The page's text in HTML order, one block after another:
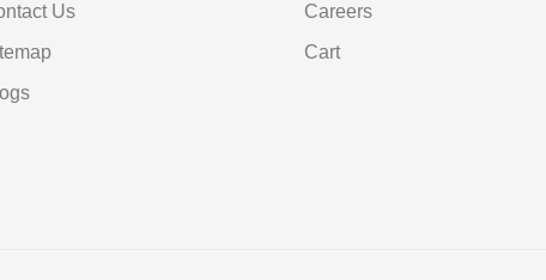
Us
Careers
Cart